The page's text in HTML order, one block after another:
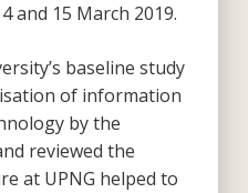
and 15 March 2019.
baseline study
of information
by the
reviewed the
at UPNG helped to